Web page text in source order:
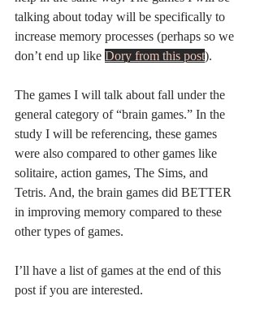
talking about today will be specifically to
increase memory processes (perhaps so we
don’t end up like Dory from this post).
The games I will talk about fall under the
general category of “brain games.” In the
study I will be referencing, these games
were also compared to other games like
solitaire, action games, The Sims, and
Tetris. And, the brain games did BETTER
in improving memory compared to these
other types of games.
I’ll have a list of games at the end of this
post if you are interested.